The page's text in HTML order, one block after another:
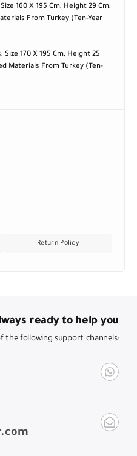
160 X 195 Cm, Height 29 Cm,
From Turkey (ten-Year
170 X 195 Cm, Height 25
Materials From Turkey (ten-
Return Policy
ready to help you
the following support channels: